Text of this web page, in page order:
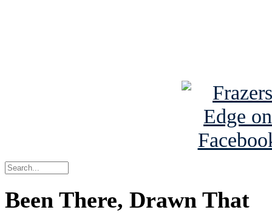
Been There, Drawn That